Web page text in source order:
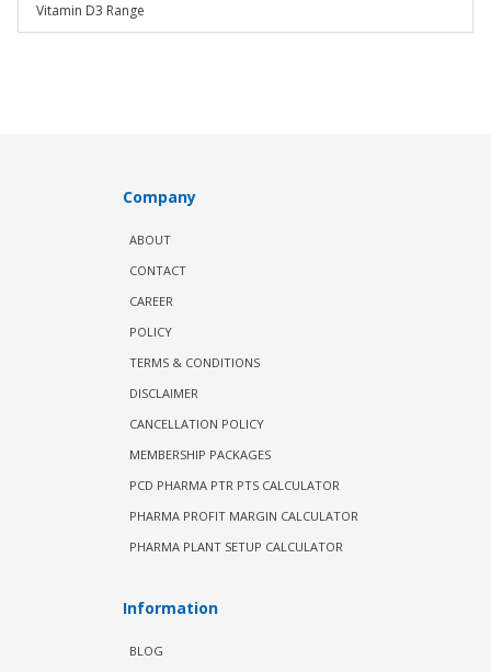
Vitamin D3 Range
Company
ABOUT
CONTACT
CAREER
POLICY
TERMS & CONDITIONS
DISCLAIMER
CANCELLATION POLICY
MEMBERSHIP PACKAGES
PCD PHARMA PTR PTS CALCULATOR
PHARMA PROFIT MARGIN CALCULATOR
PHARMA PLANT SETUP CALCULATOR
Information
BLOG